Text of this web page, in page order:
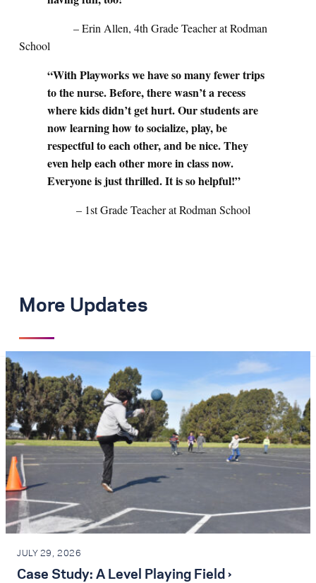
– Erin Allen, 4th Grade Teacher at Rodman
School
“With Playworks we have so many fewer trips
to the nurse. Before, there wasn’t a recess
where kids didn’t get hurt. Our students are
now learning how to socialize, play, be
respectful to each other, and be nice. They
even help each other more in class now.
Everyone is just thrilled. It is so helpful!”
– 1st Grade Teacher at Rodman School
More Updates
JULY 29, 2026
Case Study: A Level Playing Field ›